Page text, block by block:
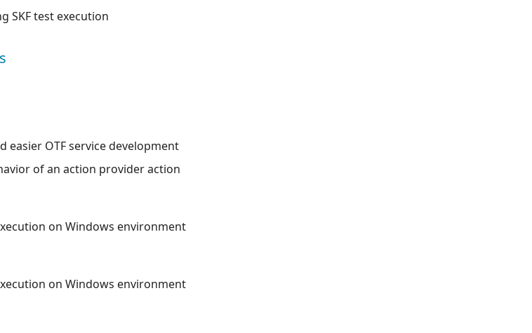
SKF test execution
easier OTF service development
of an action provider action
on Windows environment
on Windows environment